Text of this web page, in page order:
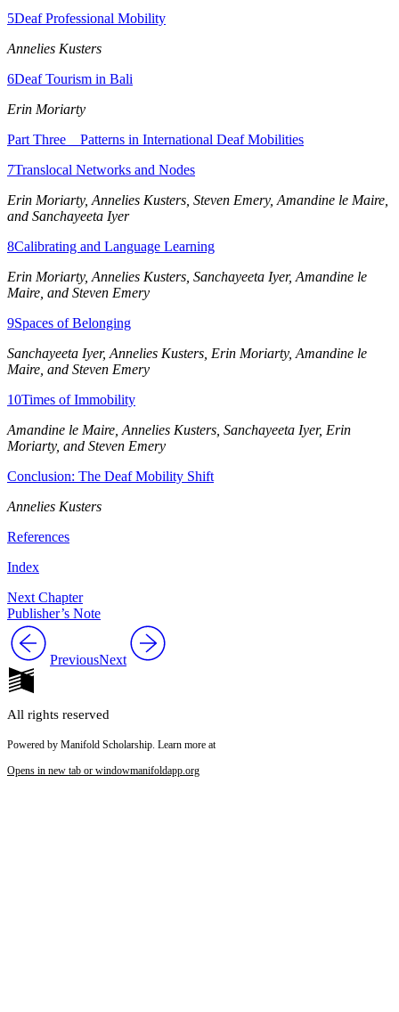
5Deaf Professional Mobility
Annelies Kusters
6Deaf Tourism in Bali
Erin Moriarty
Part Three Patterns in International Deaf Mobilities
7Translocal Networks and Nodes
Erin Moriarty, Annelies Kusters, Steven Emery, Amandine le Maire,
and Sanchayeeta Iyer
8Calibrating and Language Learning
Erin Moriarty, Annelies Kusters, Sanchayeeta Iyer, Amandine le
Maire, and Steven Emery
9Spaces of Belonging
Sanchayeeta Iyer, Annelies Kusters, Erin Moriarty, Amandine le
Maire, and Steven Emery
10Times of Immobility
Amandine le Maire, Annelies Kusters, Sanchayeeta Iyer, Erin
Moriarty, and Steven Emery
Conclusion: The Deaf Mobility Shift
Annelies Kusters
References
Index
Next Chapter
Publisher’s Note
PreviousNext
All rights reserved
Powered by Manifold Scholarship. Learn more at
Opens in new tab or windowmanifoldapp.org